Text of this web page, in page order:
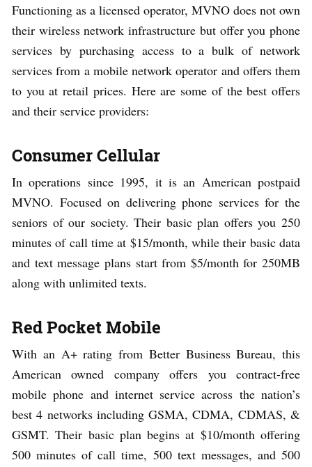
Functioning as a licensed operator, MVNO does not own
their wireless network infrastructure but offer you phone
services by purchasing access to a bulk of network
services from a mobile network operator and offers them
to you at retail prices. Here are some of the best offers
and their service providers:
Consumer Cellular
In operations since 1995, it is an American postpaid
MVNO. Focused on delivering phone services for the
seniors of our society. Their basic plan offers you 250
minutes of call time at $15/month, while their basic data
and text message plans start from $5/month for 250MB
along with unlimited texts.
Red Pocket Mobile
With an A+ rating from Better Business Bureau, this
American owned company offers you contract-free
mobile phone and internet service across the nation’s
best 4 networks including GSMA, CDMA, CDMAS, &
GSMT. Their basic plan begins at $10/month offering
500 minutes of call time, 500 text messages, and 500